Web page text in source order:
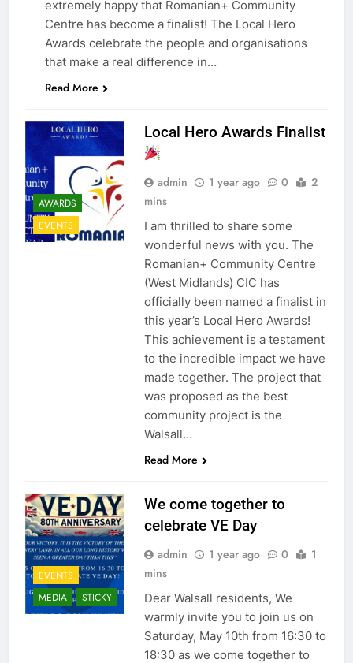
extremely happy that Romanian+ Community
Centre has become a finalist! The Local Hero
Awards celebrate the people and organisations
that make a real difference in…
Read More
AWARDS
EVENTS
Local Hero Awards Finalist
admin 1 year ago 0
2
mins
I am thrilled to share some
wonderful news with you. The
Romanian+ Community Centre
(West Midlands) CIC has
officially been named a finalist in
this year’s Local Hero Awards!
This achievement is a testament
to the incredible impact we have
made together. The project that
was proposed as the best
community project is the
Walsall…
Read More
EVENTS
MEDIA
STICKY
We come together to
celebrate VE Day
admin 1 year ago 0
1
mins
Dear Walsall residents, We
warmly invite you to join us on
Saturday, May 10th from 16:30 to
18:30 as we come together to